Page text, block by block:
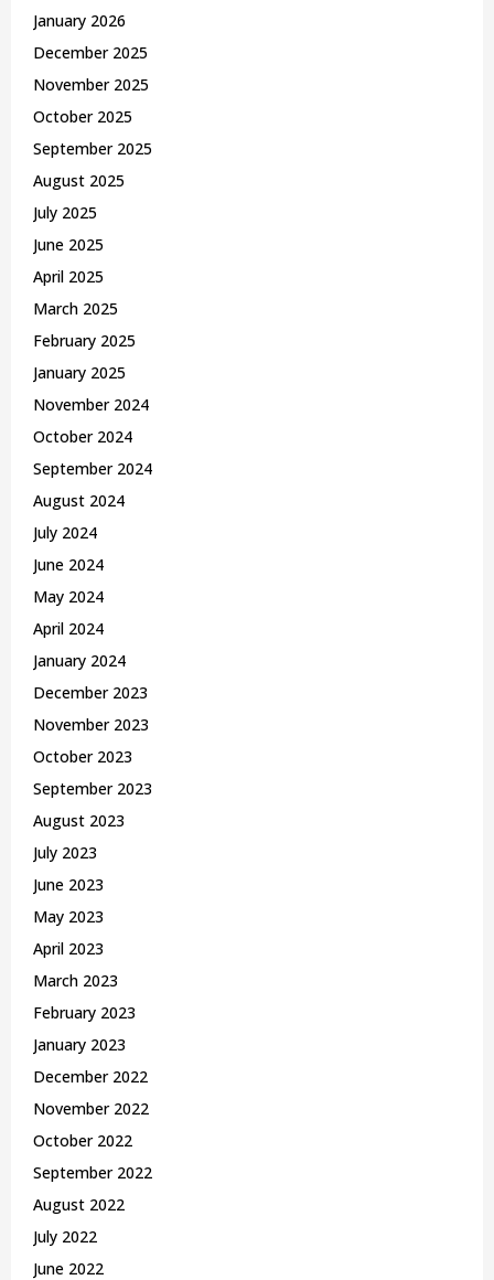
January 2026
December 2025
November 2025
October 2025
September 2025
August 2025
July 2025
June 2025
April 2025
March 2025
February 2025
January 2025
November 2024
October 2024
September 2024
August 2024
July 2024
June 2024
May 2024
April 2024
January 2024
December 2023
November 2023
October 2023
September 2023
August 2023
July 2023
June 2023
May 2023
April 2023
March 2023
February 2023
January 2023
December 2022
November 2022
October 2022
September 2022
August 2022
July 2022
June 2022